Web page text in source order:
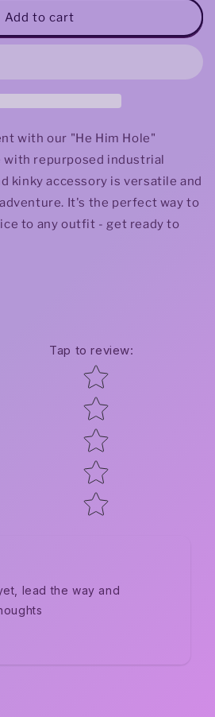
Add to cart
with our "He Him Hole"
with repurposed industrial
kinky accessory is versatile and
It's the perfect way to
to any outfit - get ready to
Tap to review:
Star rating
lead the way and